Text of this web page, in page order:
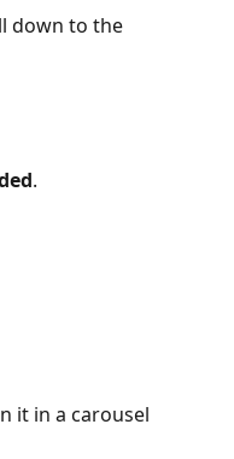
down to the
.
it in a carousel